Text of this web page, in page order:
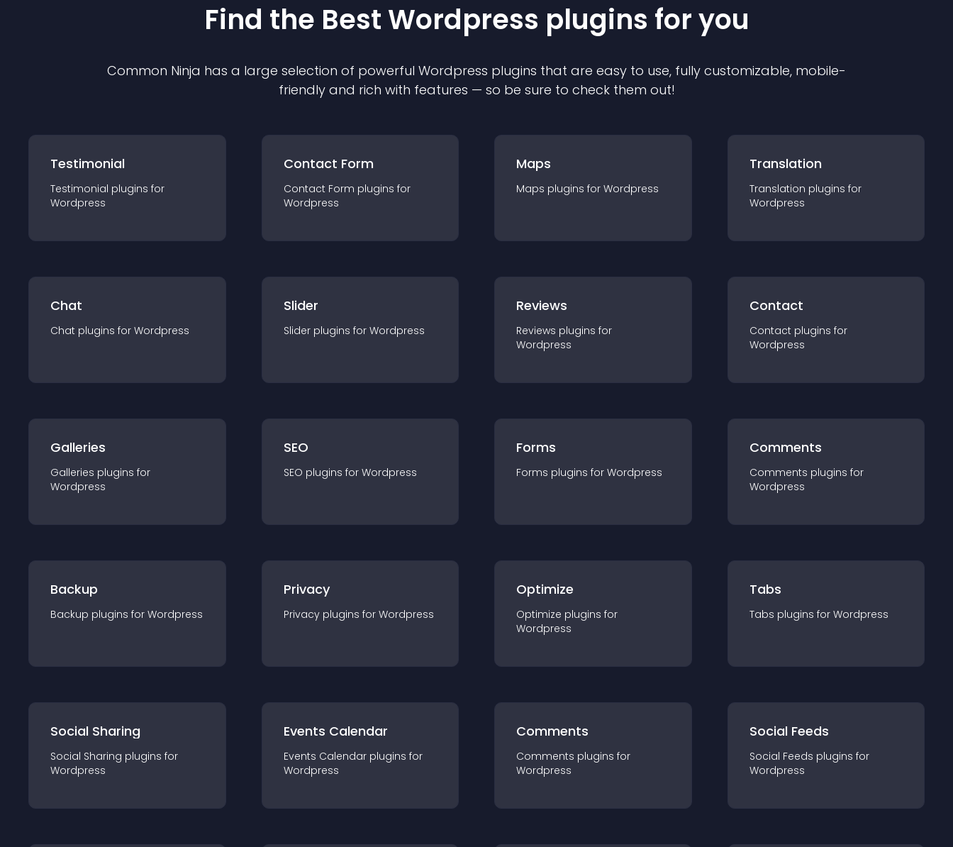
Find the Best Wordpress plugins for you
Common Ninja has a large selection of powerful Wordpress plugins that are easy to use, fully customizable, mobile-
friendly and rich with features — so be sure to check them out!
Testimonial
Testimonial plugins for
Wordpress
Contact Form
Contact Form plugins for
Wordpress
Maps
Maps plugins for Wordpress
Translation
Translation plugins for
Wordpress
Chat
Chat plugins for Wordpress
Slider
Slider plugins for Wordpress
Reviews
Reviews plugins for
Wordpress
Contact
Contact plugins for
Wordpress
Galleries
Galleries plugins for
Wordpress
SEO
SEO plugins for Wordpress
Forms
Forms plugins for Wordpress
Comments
Comments plugins for
Wordpress
Backup
Backup plugins for Wordpress
Privacy
Privacy plugins for Wordpress
Optimize
Optimize plugins for
Wordpress
Tabs
Tabs plugins for Wordpress
Social Sharing
Social Sharing plugins for
Wordpress
Events Calendar
Events Calendar plugins for
Wordpress
Comments
Comments plugins for
Wordpress
Social Feeds
Social Feeds plugins for
Wordpress